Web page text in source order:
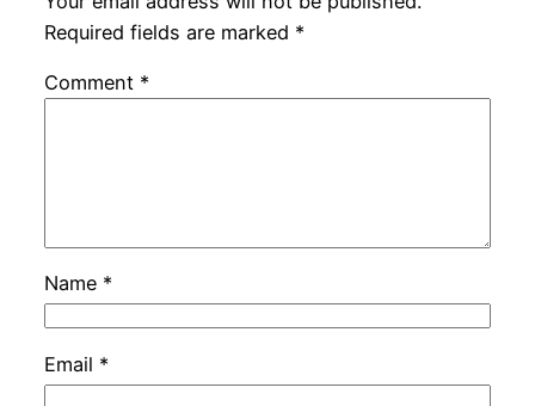
Required fields are marked *
Comment *
Name *
Email *